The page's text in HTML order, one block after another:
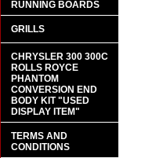
RUNNING BOARDS
GRILLS
CHRYSLER 300 300C
ROLLS ROYCE
PHANTOM
CONVERSION END
BODY KIT "USED
DISPLAY ITEM"
TERMS AND
CONDITIONS